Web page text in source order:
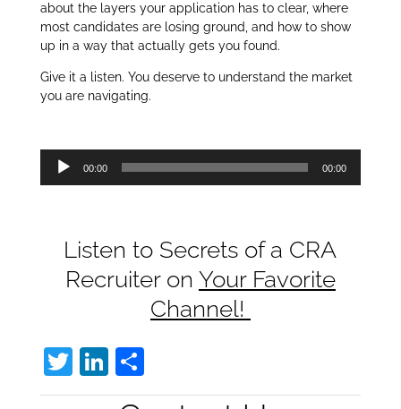
about the layers your application has to clear, where
most candidates are losing ground, and how to show
up in a way that actually gets you found.
Give it a listen. You deserve to understand the market
you are navigating.
Audio
Player
00:00 00:00
Listen to Secrets of a CRA
Recruiter on Your Favorite
Channel!
T
w
Li
n
S
h